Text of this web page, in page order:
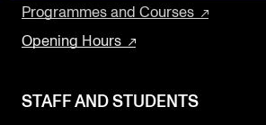
The Library
Committees
Who Does What in the Administration?
Programmes and Courses
Opening Hours
STAFF AND STUDENTS